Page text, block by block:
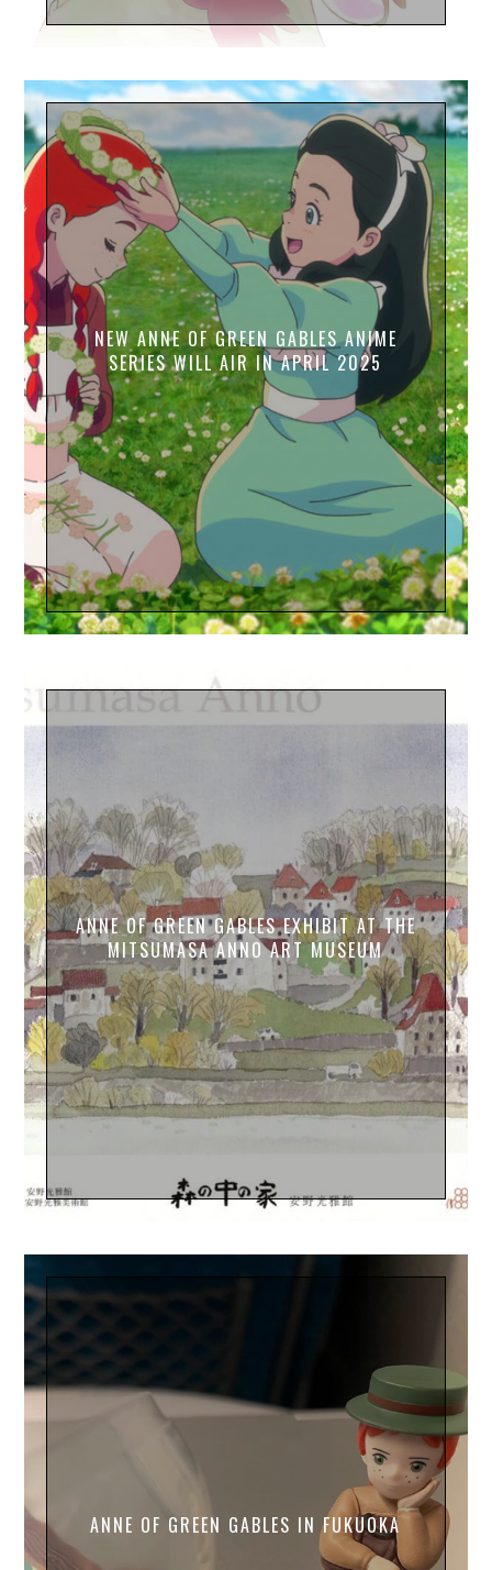
NEW ANNE OF GREEN GABLES ANIME
SERIES WILL AIR IN APRIL 2025
ANNE OF GREEN GABLES EXHIBIT AT THE
MITSUMASA ANNO ART MUSEUM
ANNE OF GREEN GABLES IN FUKUOKA